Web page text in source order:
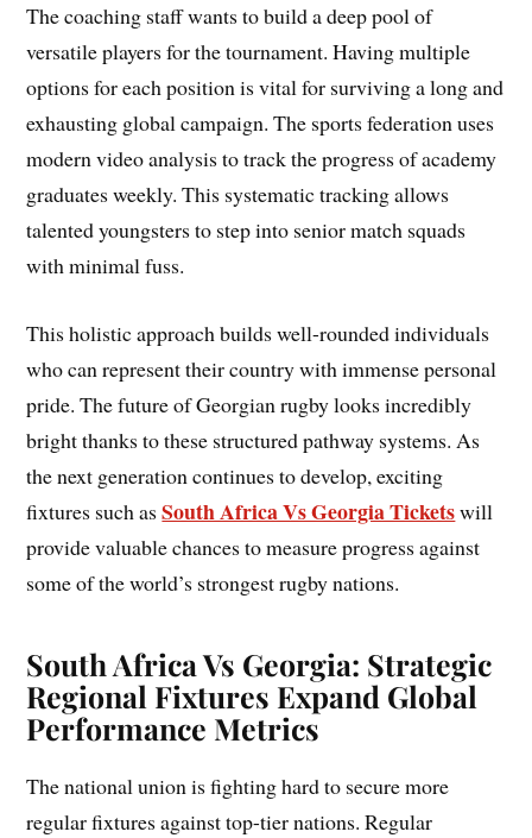
The coaching staff wants to build a deep pool of
versatile players for the tournament. Having multiple
options for each position is vital for surviving a long and
exhausting global campaign. The sports federation uses
modern video analysis to track the progress of academy
graduates weekly. This systematic tracking allows
talented youngsters to step into senior match squads
with minimal fuss.
This holistic approach builds well-rounded individuals
who can represent their country with immense personal
pride. The future of Georgian rugby looks incredibly
bright thanks to these structured pathway systems. As
the next generation continues to develop, exciting
fixtures such asSouth Africa Vs Georgia Ticketswill
provide valuable chances to measure progress against
some of the world’s strongest rugby nations.
South Africa Vs Georgia: Strategic
Regional Fixtures Expand Global
Performance Metrics
The national union is fighting hard to secure more
regular fixtures against top-tier nations. Regular